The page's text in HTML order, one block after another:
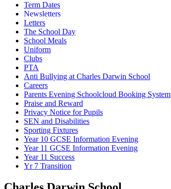
Term Dates
Newsletters
Letters
The School Day
School Meals
Uniform
Clubs
PTA
Anti Bullying at Charles Darwin School
Careers
Parents Evening Schoolcloud Booking System
Praise and Reward
Privacy Notice for Pupils
SEN and Disabilities
Sporting Fixtures
Year 10 GCSE Information Evening
Year 11 GCSE Information Evening
Year 11 Success
Yr 7 Transition